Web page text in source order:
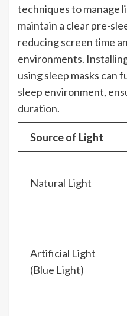
techniques to manage
maintain a clear pre-
reducing screen time
environments.
using sleep masks can
sleep environment,
duration.
Source of Light
Natural Light
Artificial Light
(Blue Light)